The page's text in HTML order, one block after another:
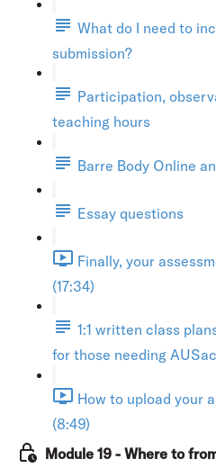
What do I need to
submission?
Participation,
teaching hours
Barre Body Online
Essay questions
Finally, your
(17:34)
1:1 written class
for those needing
How to upload your
(8:49)
Module 19 - Where to